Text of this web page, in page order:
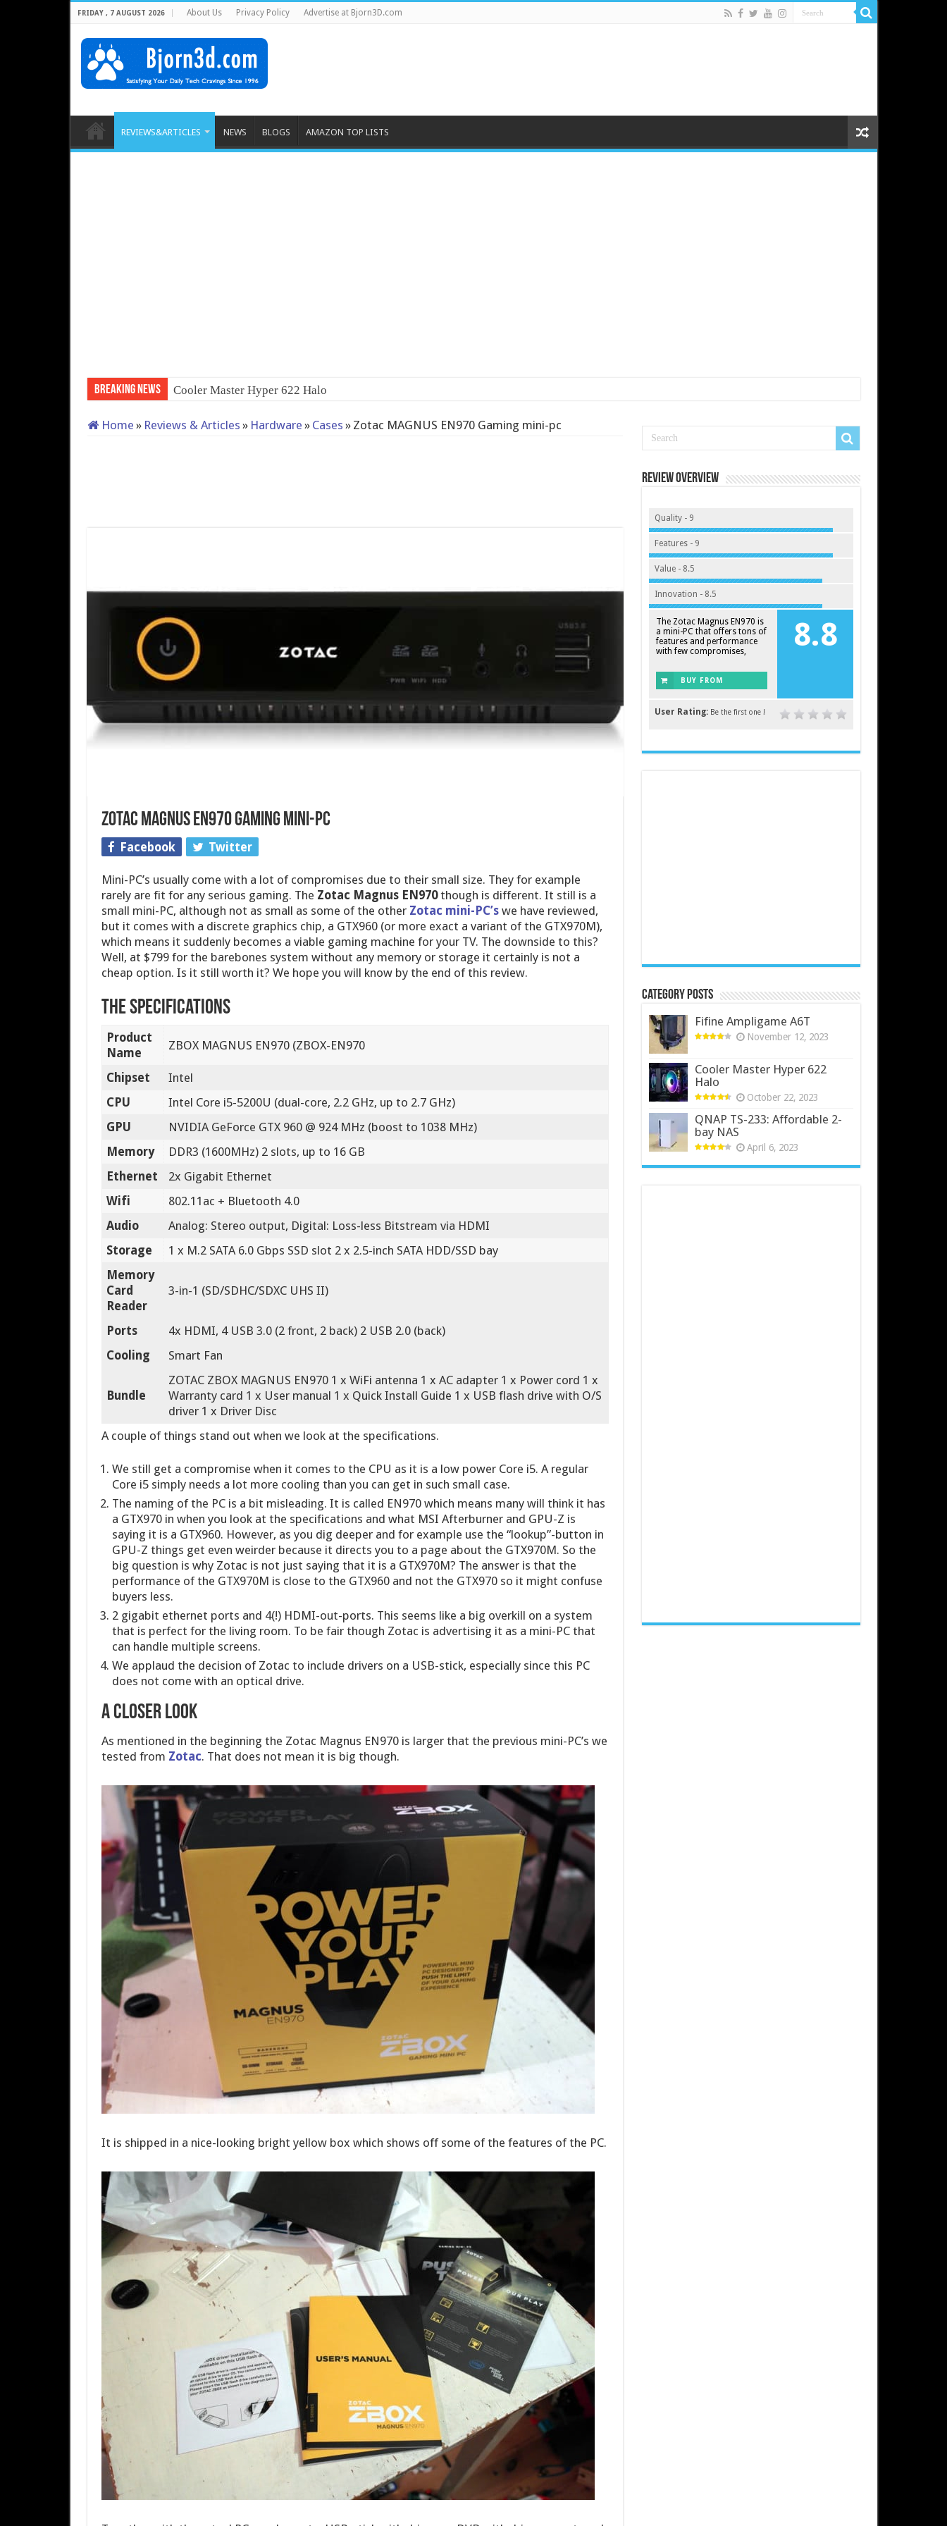
FRIDAY , 7 AUGUST 2026 About Us Privacy Policy Advertise at Bjorn3D.com
REVIEWS&ARTICLES NEWS BLOGS AMAZON TOP LISTS
Breaking News
Home » Reviews & Articles » Hardware » Cases » Zotac MAGNUS EN970 Gaming mini-pc
Zotac MAGNUS EN970 Gaming mini-pc
Facebook Twitter
Mini-PC’s usually come with a lot of compromises due to their small size. They for example
rarely are fit for any serious gaming. The Zotac Magnus EN970though is different. It still is a
small mini-PC, although not as small as some of the other Zotac mini-PC’swe have reviewed,
but it comes with a discrete graphics chip, a GTX960 (or more exact a variant of the GTX970M),
which means it suddenly becomes a viable gaming machine for your TV. The downside to this?
Well, at $799 for the barebones system without any memory or storage it certainly is not a
cheap option. Is it still worth it? We hope you will know by the end of this review.
The Specifications
Product
Name
ZBOX MAGNUS EN970 (ZBOX-EN970
Chipset
Intel
CPU
Intel Core i5-5200U (dual-core, 2.2 GHz, up to 2.7 GHz)
GPU
NVIDIA GeForce GTX 960 @ 924 MHz (boost to 1038 MHz)
Memory
DDR3 (1600MHz) 2 slots, up to 16 GB
Ethernet
2x Gigabit Ethernet
Wifi
802.11ac + Bluetooth 4.0
Audio
Analog: Stereo output, Digital: Loss-less Bitstream via HDMI
Storage
1 x M.2 SATA 6.0 Gbps SSD slot 2 x 2.5-inch SATA HDD/SSD bay
Memory
Card
Reader
3-in-1 (SD/SDHC/SDXC UHS II)
Ports
4x HDMI, 4 USB 3.0 (2 front, 2 back) 2 USB 2.0 (back)
Cooling
Smart Fan
Bundle
ZOTAC ZBOX MAGNUS EN970 1 x WiFi antenna 1 x AC adapter 1 x Power cord 1 x
Warranty card 1 x User manual 1 x Quick Install Guide 1 x USB flash drive with O/S
driver 1 x Driver Disc
A couple of things stand out when we look at the specifications.
We still get a compromise when it comes to the CPU as it is a low power Core i5. A regular
Core i5 simply needs a lot more cooling than you can get in such small case.
The naming of the PC is a bit misleading. It is called EN970 which means many will think it has
a GTX970 in when you look at the specifications and what MSI Afterburner and GPU-Z is
saying it is a GTX960. However, as you dig deeper and for example use the “lookup”-button in
GPU-Z things get even weirder because it directs you to a page about the GTX970M. So the
big question is why Zotac is not just saying that it is a GTX970M? The answer is that the
performance of the GTX970M is close to the GTX960 and not the GTX970 so it might confuse
buyers less.
2 gigabit ethernet ports and 4(!) HDMI-out-ports. This seems like a big overkill on a system
that is perfect for the living room. To be fair though Zotac is advertising it as a mini-PC that
can handle multiple screens.
We applaud the decision of Zotac to include drivers on a USB-stick, especially since this PC
does not come with an optical drive.
A closer look
As mentioned in the beginning the Zotac Magnus EN970 is larger that the previous mini-PC’s we
tested from Zotac. That does not mean it is big though.
It is shipped in a nice-looking bright yellow box which shows off some of the features of the PC.
Review Overview
Quality - 9
Features - 9
Value - 8.5
Innovation - 8.5
8.8
The Zotac Magnus EN970 is
a mini-PC that offers tons of
features and performance
with few compromises,
BUY FROM
User Rating: Be the first one !
Category Posts
Fifine Ampligame A6T
November 12, 2023
Cooler Master Hyper 622
Halo
October 22, 2023
QNAP TS-233: Affordable 2-
bay NAS
April 6, 2023